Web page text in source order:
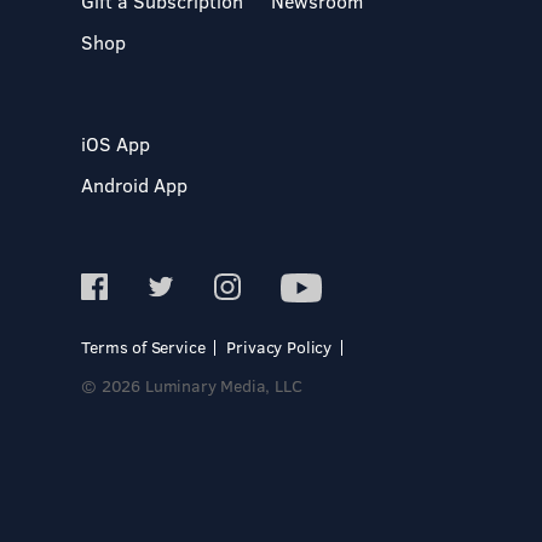
Shop
iOS App
Android App
Terms of Service
Privacy Policy
© 2026 Luminary Media, LLC